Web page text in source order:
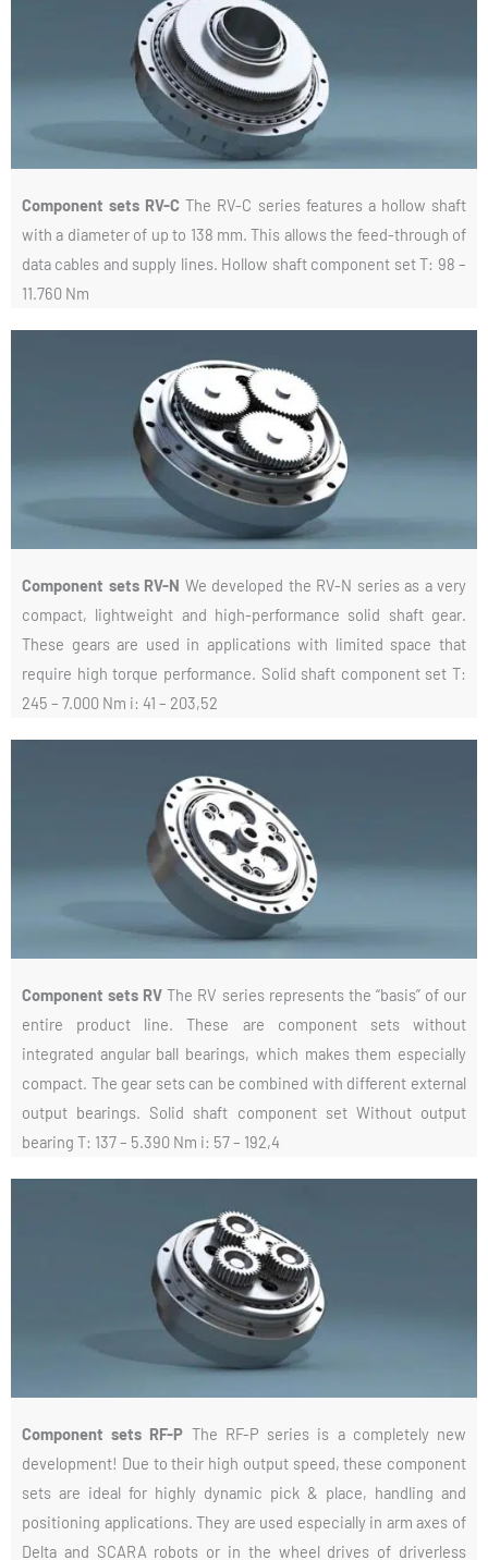
Component sets RV-C The RV-C series features a hollow shaft
with a diameter of up to 138 mm. This allows the feed-through of
data cables and supply lines. Hollow shaft component set T: 98 –
11.760 Nm
Component sets RV-N We developed the RV-N series as a very
compact, lightweight and high-performance solid shaft gear.
These gears are used in applications with limited space that
require high torque performance. Solid shaft component set T:
245 – 7.000 Nm i: 41 – 203,52
Component sets RV The RV series represents the “basis” of our
entire product line. These are component sets without
integrated angular ball bearings, which makes them especially
compact. The gear sets can be combined with different external
output bearings. Solid shaft component set Without output
bearing T: 137 – 5.390 Nm i: 57 – 192,4
Component sets RF-P The RF-P series is a completely new
development! Due to their high output speed, these component
sets are ideal for highly dynamic pick & place, handling and
positioning applications. They are used especially in arm axes of
Delta and SCARA robots or in the wheel drives of driverless